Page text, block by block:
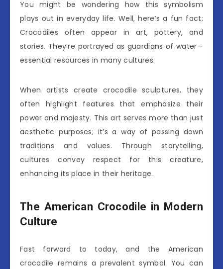
You might be wondering how this symbolism
plays out in everyday life. Well, here’s a fun fact:
Crocodiles often appear in art, pottery, and
stories. They’re portrayed as guardians of water—
essential resources in many cultures.
When artists create crocodile sculptures, they
often highlight features that emphasize their
power and majesty. This art serves more than just
aesthetic purposes; it’s a way of passing down
traditions and values. Through storytelling,
cultures convey respect for this creature,
enhancing its place in their heritage.
The American Crocodile in Modern
Culture
Fast forward to today, and the American
crocodile remains a prevalent symbol. You can